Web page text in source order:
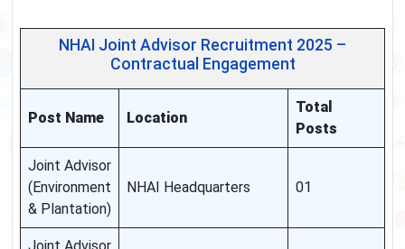
NHAI Joint Advisor Recruitment 2025 –
Contractual Engagement
Post Name Location
Total
Posts
Joint Advisor
(Environment
& Plantation)
NHAI Headquarters 01